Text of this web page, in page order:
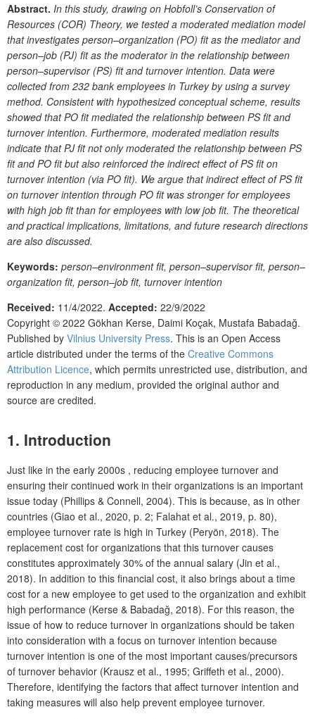
Abstract. In this study, drawing on Hobfoll’s Conservation of
Resources (COR) Theory, we tested a moderated mediation model
that investigates person–organization (PO) fit as the mediator and
person–job (PJ) fit as the moderator in the relationship between
person–supervisor (PS) fit and turnover intention. Data were
collected from 232 bank employees in Turkey by using a survey
method. Consistent with hypothesized conceptual scheme, results
showed that PO fit mediated the relationship between PS fit and
turnover intention. Furthermore, moderated mediation results
indicate that PJ fit not only moderated the relationship between PS
fit and PO fit but also reinforced the indirect effect of PS fit on
turnover intention (via PO fit). We argue that indirect effect of PS fit
on turnover intention through PO fit was stronger for employees
with high job fit than for employees with low job fit. The theoretical
and practical implications, limitations, and future research directions
are also discussed.
Keywords: person–environment fit, person–supervisor fit, person–
organization fit, person–job fit, turnover intention
Received: 11/4/2022. Accepted: 22/9/2022
Copyright © 2022 Gökhan Kerse, Daimi Koçak, Mustafa Babadağ.
Published by Vilnius University Press. This is an Open Access
article distributed under the terms of the Creative Commons
Attribution Licence, which permits unrestricted use, distribution, and
reproduction in any medium, provided the original author and
source are credited.
1. Introduction
Just like in the early 2000s , reducing employee turnover and
ensuring their continued work in their organizations is an important
issue today (Phillips & Connell, 2004). This is because, as in other
countries (Giao et al., 2020, p. 2; Falahat et al., 2019, p. 80),
employee turnover rate is high in Turkey (Peryön, 2018). The
replacement cost for organizations that this turnover causes
constitutes approximately 30% of the annual salary (Jin et al.,
2018). In addition to this financial cost, it also brings about a time
cost for a new employee to get used to the organization and exhibit
high performance (Kerse & Babadağ, 2018). For this reason, the
issue of how to reduce turnover in organizations should be taken
into consideration with a focus on turnover intention because
turnover intention is one of the most important causes/precursors
of turnover behavior (Krausz et al., 1995; Griffeth et al., 2000).
Therefore, identifying the factors that affect turnover intention and
taking measures will also help prevent employee turnover.